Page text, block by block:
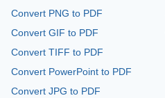
Convert PNG to PDF
Convert GIF to PDF
Convert TIFF to PDF
Convert PowerPoint to PDF
Convert JPG to PDF